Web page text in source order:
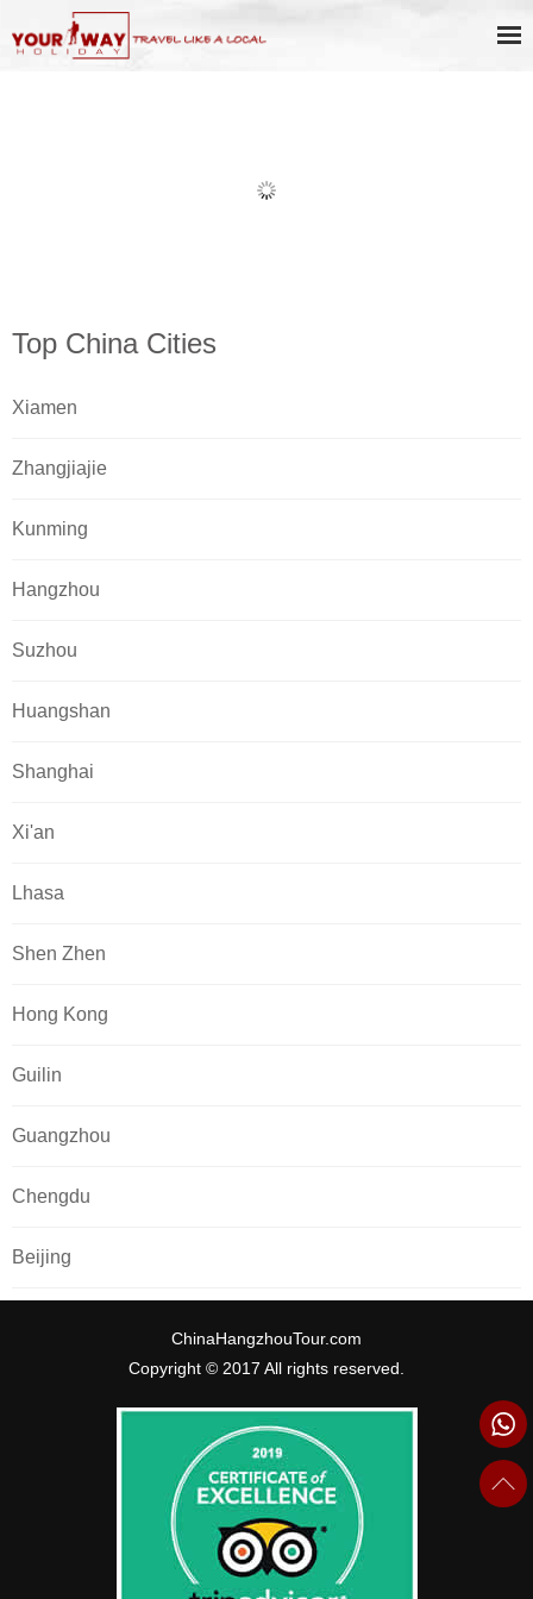
Lake Show Ticket Online
Top China Cities
Xiamen
Zhangjiajie
Kunming
Hangzhou
Suzhou
Huangshan
Shanghai
Xi'an
Lhasa
Shen Zhen
Hong Kong
Guilin
Guangzhou
Chengdu
Beijing
ChinaHangzhouTour.com
Copyright © 2017 All rights reserved.